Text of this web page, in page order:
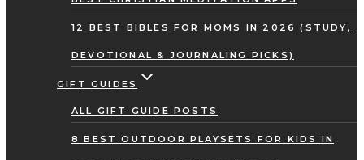
12 BEST BIBLES FOR MOMS IN 2026 (STUDY,
DEVOTIONAL & JOURNALING PICKS)
GIFT GUIDES
ALL GIFT GUIDE POSTS
8 BEST OUTDOOR PLAYSETS FOR KIDS IN